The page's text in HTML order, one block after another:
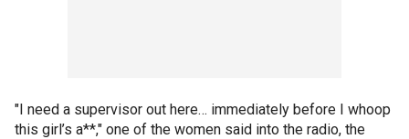
"I need a supervisor out here… immediately before I whoop
this girl’s a**," one of the women said into the radio, the